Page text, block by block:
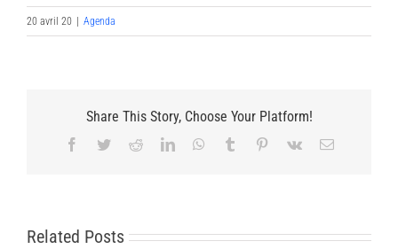
20 avril 20 | Agenda
Share This Story, Choose Your Platform!
Facebook
TwitterRedditLinkedInWhatsApp
Tumblr Pinterest
Vk Email
Related Posts